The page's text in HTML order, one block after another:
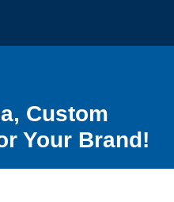
Custom
Your Brand!